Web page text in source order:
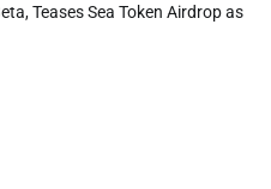
Teases Sea Token Airdrop as